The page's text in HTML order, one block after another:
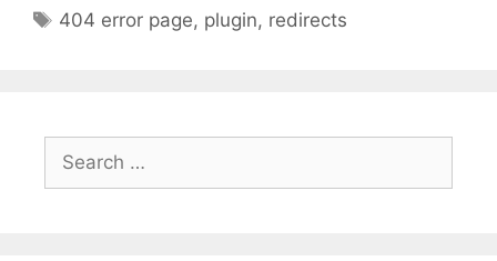
Tags
404 error page, plugin, redirects
Search
for: